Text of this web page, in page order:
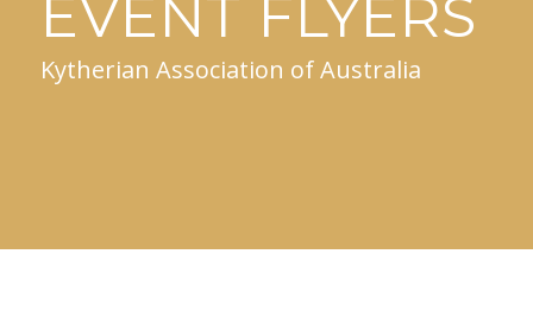
EVENT FLYERS
Kytherian Association of Australia